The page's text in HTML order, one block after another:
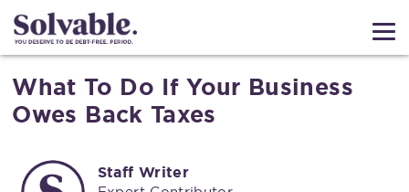
What To Do If Your Business
Owes Back Taxes
Staff Writer